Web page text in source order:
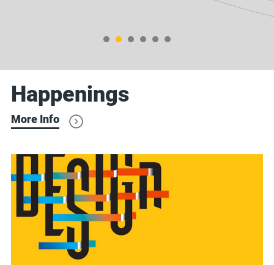
Happenings
More Info